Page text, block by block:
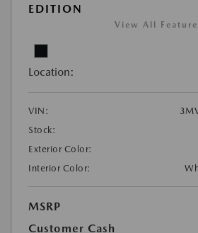
EDITION
View All
Location:
VIN:
Stock:
Exterior Color:
Interior Color:
MSRP
Customer Cash